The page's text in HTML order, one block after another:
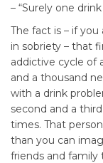
– “Surely one
The fact is – if
in sobriety – that
addictive cycle of
and a thousand
with a drink
second and a
times. That
than you can
friends and family